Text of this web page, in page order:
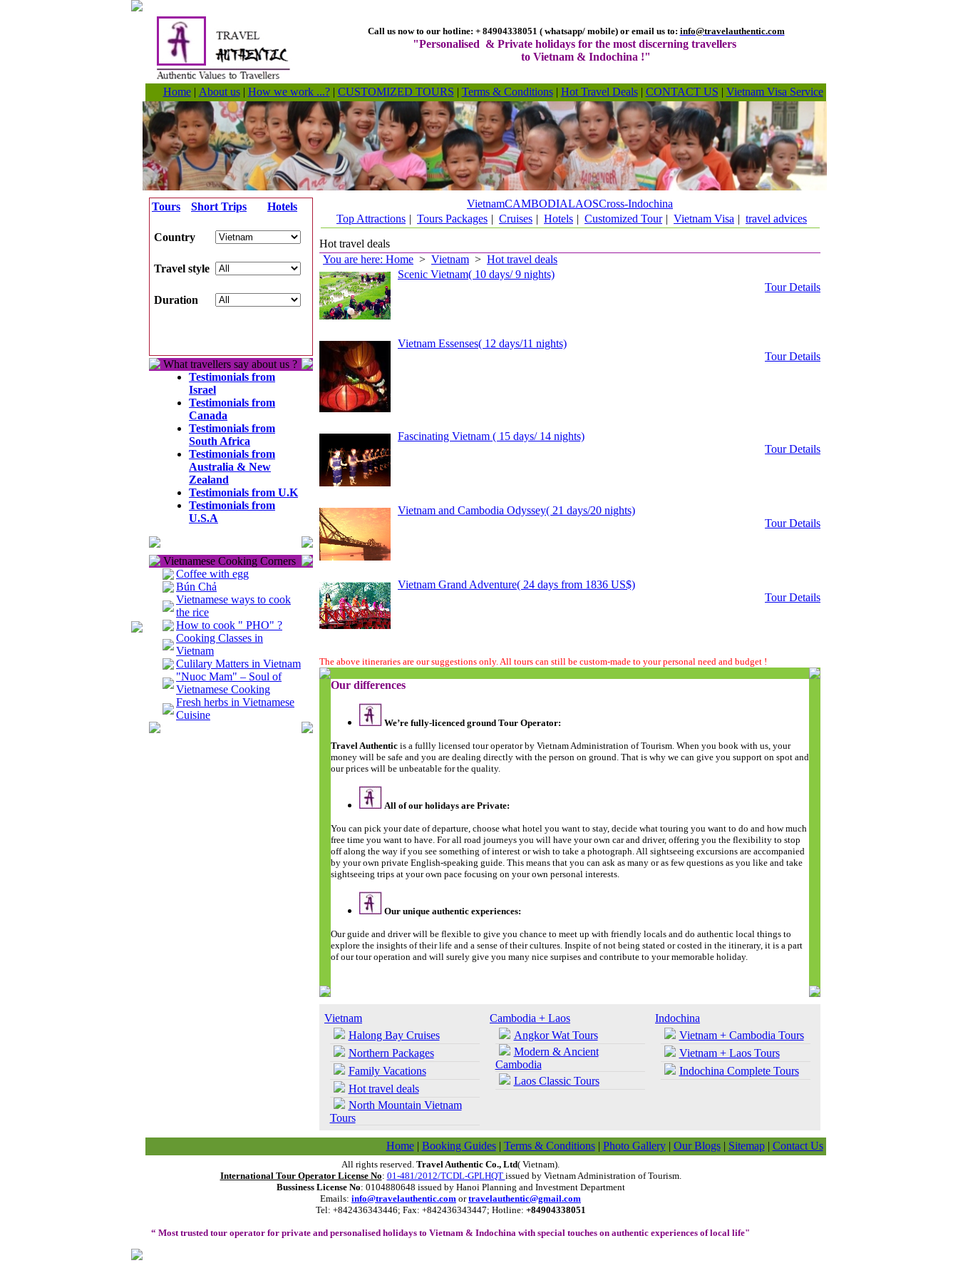
Call us now to our hotline: + 84904338051 ( whatsapp/ mobile) or email us to: info@travelauthentic.com
"Personalised & Private holidays for the most discerning travellers
to Vietnam & Indochina !"
Home| About us| How we work ...?| CUSTOMIZED TOURS | Terms & Conditions| Hot Travel Deals| CONTACT US | Vietnam Visa Service
Tours Short Trips Hotels
Country
Travel style
Duration
What travellers say about us ?
Testimonials from
Israel
Testimonials from
Canada
Testimonials from
South Africa
Testimonials from
Australia & New
Zealand
Testimonials from U.K
Testimonials from
U.S.A
Vietnamese Cooking Corners
Coffee with egg
Bún Chả
Vietnamese ways to cook
the rice
How to cook " PHO" ?
Cooking Classes in
Vietnam
Culilary Matters in Vietnam
"Nuoc Mam" – Soul of
Vietnamese Cooking
Fresh herbs in Vietnamese
Cuisine
VietnamCAMBODIALAOSCross-Indochina
Top Attractions | Tours Packages | Cruises | Hotels | Customized Tour | Vietnam Visa | travel advices
Hot travel deals
You are here: Home > Vietnam > Hot travel deals
Scenic Vietnam( 10 days/ 9 nights)
Tour Details
Vietnam Essenses( 12 days/11 nights)
Tour Details
Fascinating Vietnam ( 15 days/ 14 nights)
Tour Details
Vietnam and Cambodia Odyssey( 21 days/20 nights)
Tour Details
Vietnam Grand Adventure( 24 days from 1836 US$)
Tour Details
The above itineraries are our suggestions only. All tours can still be custom-made to your personal need and budget !
Our differences
We’re fully-licenced ground Tour Operator:
Travel Authentic is a fullly licensed tour operator by Vietnam Administration of Tourism. When you book with us, your
money will be safe and you are dealing directly with the person on ground. That is why we can give you support on spot and
our prices will be unbeatable for the quality.
All of our holidays are Private:
You can pick your date of departure, choose what hotel you want to stay, decide what touring you want to do and how much
free time you want to have. For all road journeys you will have your own car and driver, offering you the flexibility to stop
off along the way if you see something of interest or wish to take a photograph. All sightseeing excursions are accompanied
by your own private English-speaking guide. This means that you can ask as many or as few questions as you like and take
sightseeing trips at your own pace focusing on your own personal interests.
Our unique authentic experiences:
Our guide and driver will be flexible to give you chance to meet up with friendly locals and do authentic local things to
explore the insights of their life and a sense of their cultures. Inspite of not being stated or costed in the itinerary, it is a part
of our tour operation and will surely give you many nice surpises and contribute to your memorable holiday.
Vietnam
Halong Bay Cruises
Northern Packages
Family Vacations
Hot travel deals
North Mountain Vietnam
Tours
Cambodia + Laos
Angkor Wat Tours
Modern & Ancient
Cambodia
Laos Classic Tours
Indochina
Vietnam + Cambodia Tours
Vietnam + Laos Tours
Indochina Complete Tours
Home| Booking Guides| Terms & Conditions| Photo Gallery| Our Blogs| Sitemap| Contact Us
All rights reserved. Travel Authentic Co., Ltd( Vietnam).
International Tour Operator License No: 01-481/2012/TCDL-GPLHQT issued by Vietnam Administration of Tourism.
Bussiness License No: 0104880648 issued by Hanoi Planning and Investment Department
Emails: info@travelauthentic.com ortravelauthentic@gmail.com
Tel: +842436343446; Fax: +842436343447; Hotline: +84904338051
“ Most trusted tour operator for private and personalised holidays to Vietnam & Indochina with special touches on authentic experiences of local life"